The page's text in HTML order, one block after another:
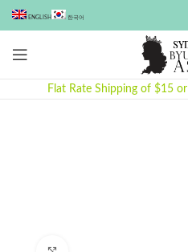
ENGLISH 한국어
Flat Rate Shipping of $15 or